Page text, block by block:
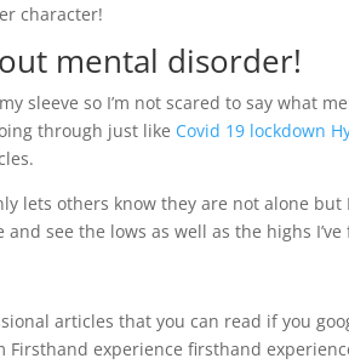
character!
mental disorder!
sleeve so I’m not scared to say what
through just like Covid 19 lockdown
lets others know they are not alone
and see the lows as well as the highs
articles that you can read if you
Firsthand experience firsthand